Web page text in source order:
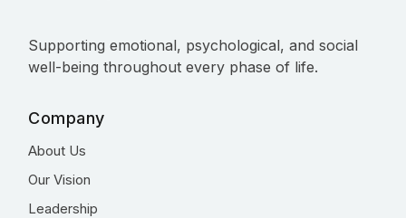
Supporting emotional, psychological, and social
well-being throughout every phase of life.
Company
About Us
Our Vision
Leadership